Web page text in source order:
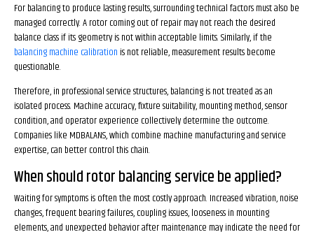
For balancing to produce lasting results, surrounding technical factors must also be
managed correctly. A rotor coming out of repair may not reach the desired
balance class if its geometry is not within acceptable limits. Similarly, if the
balancing machine calibration is not reliable, measurement results become
questionable.
Therefore, in professional service structures, balancing is not treated as an
isolated process. Machine accuracy, fixture suitability, mounting method, sensor
condition, and operator experience collectively determine the outcome.
Companies like MDBALANS, which combine machine manufacturing and service
expertise, can better control this chain.
When should rotor balancing service be applied?
Waiting for symptoms is often the most costly approach. Increased vibration, noise
changes, frequent bearing failures, coupling issues, looseness in mounting
elements, and unexpected behavior after maintenance may indicate the need for